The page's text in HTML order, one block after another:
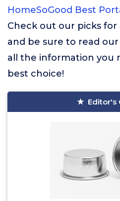
HomeSoGood Best
Check out our picks for
and be sure to read
all the information you
best choice!
Editor's